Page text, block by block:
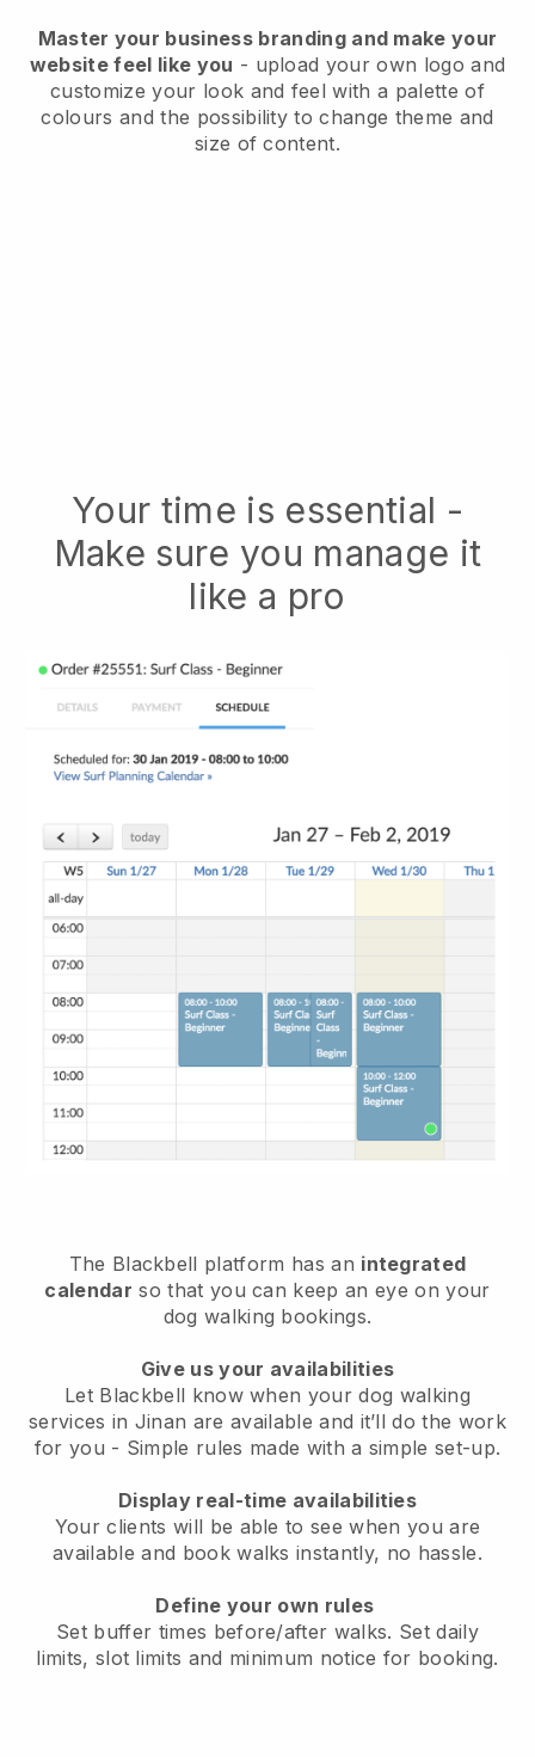
Master your business branding and make your
website feel like you - upload your own logo and
customize your look and feel with a palette of
colours and the possibility to change theme and
size of content.
Your time is essential -
Make sure you manage it
like a pro
The Blackbell platform has an integrated
calendar so that you can keep an eye on your
dog walking bookings.
Give us your availabilities
Let Blackbell know when your dog walking
services in Jinan are available and it’ll do the work
for you - Simple rules made with a simple set-up.
Display real-time availabilities
Your clients will be able to see when you are
availableand book walks instantly, no hassle.
Define your own rules
Set buffer times before/after walks. Set daily
limits, slot limits and minimum notice for booking.